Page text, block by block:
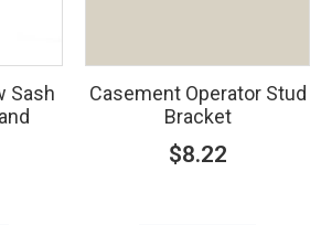
Sash
Casement Operator Stud
Bracket
$8.22